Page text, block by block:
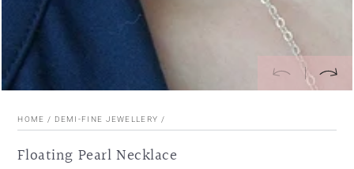
HOME / DEMI-FINE JEWELLERY /
Floating Pearl Necklace